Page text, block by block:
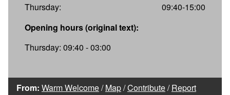
Thursday:
09:40-15:00
Opening hours (original text):
Thursday: 09:40 - 03:00
From: Warm Welcome/Map/Contribute/Report